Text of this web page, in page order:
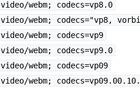
video/webm; codecs=vp8.0
video/webm; codecs="vp8,
video/webm; codecs=vp9
video/webm; codecs=vp9.0
video/webm; codecs=vp09
video/webm;